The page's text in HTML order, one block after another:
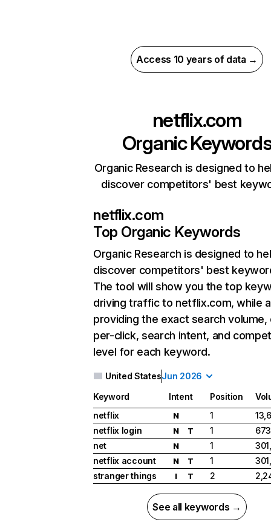
Access 10 years of data →
netflix.com
Organic
Organic Research is designed to
discover competitors' best
netflix.com
Top Organic Keywords
Organic Research is designed to
discover competitors' best
The tool will show you the top
driving traffic to netflix.com, while
providing the exact search
per-click, search intent, and
level for each keyword.
United StatesJun 2026
Keyword Intent Position
netflix
N 1
netflix login
N T 1
net
N 1
netflix account
N T 1
stranger things
I T 2
See all keywords →